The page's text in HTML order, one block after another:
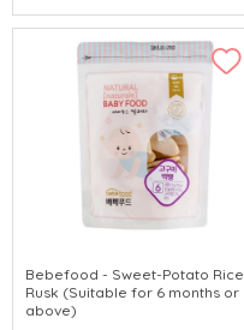
Bebefood - Sweet-Potato Rice
Rusk (Suitable for 6 months or
above)